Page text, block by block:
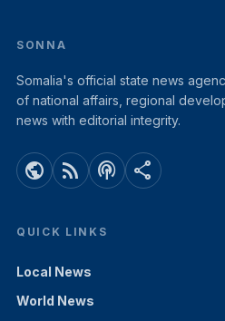
SONNA
Somalia's official state news
of national affairs, regional
news with editorial integrity.
public rss_feed podcasts share
QUICK LINKS
Local News
World News